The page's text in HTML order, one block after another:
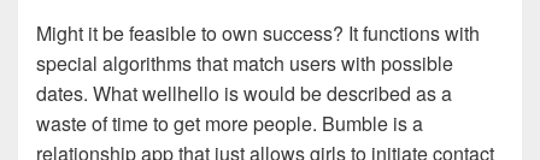
Might it be feasible to own success? It functions with
special algorithms that match users with possible
dates. What wellhello is would be described as a
waste of time to get more people. Bumble is a
relationship app that just allows girls to initiate contact